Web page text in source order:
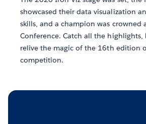
showcased their data visualization
skills, and a champion was crowned
Conference. Catch all the highlights,
relive the magic of the 16th edition
competition.